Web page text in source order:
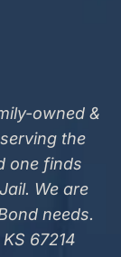
owned &
the
one finds
We are
needs.
67214